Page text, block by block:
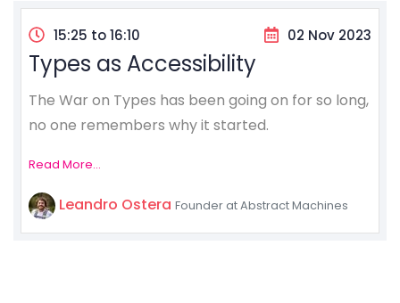
15:25 to 16:10 02 Nov 2023
Types as Accessibility
The War on Types has been going on for so long,
no one remembers why it started.
Read More...
Leandro Ostera Founder at Abstract Machines